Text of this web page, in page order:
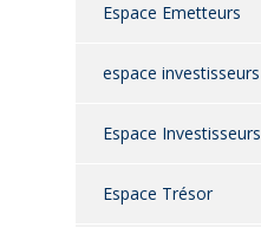
Espace Emetteurs
espace investisseurs
Espace Investisseurs
Espace Trésor